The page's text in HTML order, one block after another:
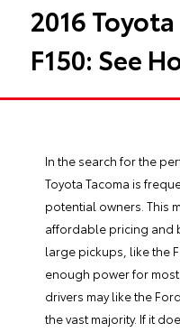
2016
F150: See
In the search for the
Toyota Tacoma is
potential owners. This
affordable pricing and
large pickups, like the
enough power for
drivers may like the
the vast majority. If it